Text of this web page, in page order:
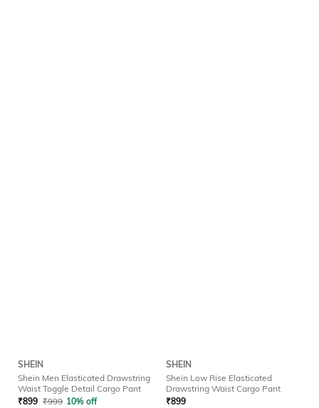
SHEIN
Shein Men Elasticated Drawstring
Waist Toggle Detail Cargo Pant
₹899 ₹999 10% off
SHEIN
Shein Low Rise Elasticated
Drawstring Waist Cargo Pant
₹899